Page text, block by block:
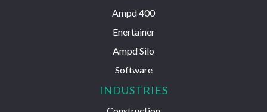
Ampd 400
Enertainer
Ampd Silo
Software
INDUSTRIES